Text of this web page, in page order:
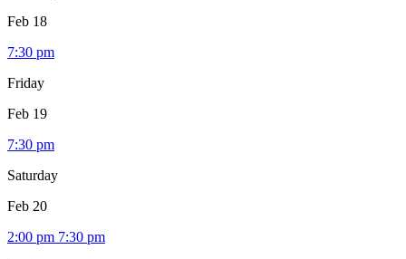
Feb 18
7:30 pm
Friday
Feb 19
7:30 pm
Saturday
Feb 20
2:00 pm 7:30 pm